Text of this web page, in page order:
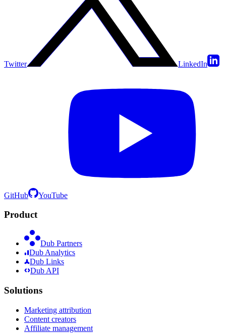
Twitter LinkedIn
GitHub YouTube
Product
Dub Partners
Dub Analytics
Dub Links
Dub API
Solutions
Marketing attribution
Content creators
Affiliate management